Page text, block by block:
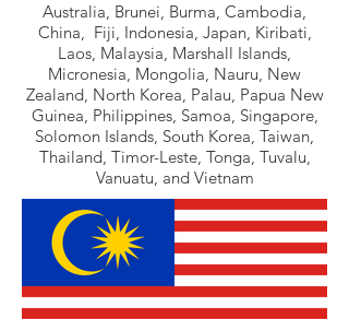
Australia, Brunei, Burma, Cambodia,
China, Fiji, Indonesia, Japan, Kiribati,
Laos, Malaysia, Marshall Islands,
Micronesia, Mongolia, Nauru, New
Zealand, North Korea, Palau, Papua New
Guinea, Philippines, Samoa, Singapore,
Solomon Islands, South Korea, Taiwan,
Thailand, Timor-Leste, Tonga, Tuvalu,
Vanuatu, and Vietnam